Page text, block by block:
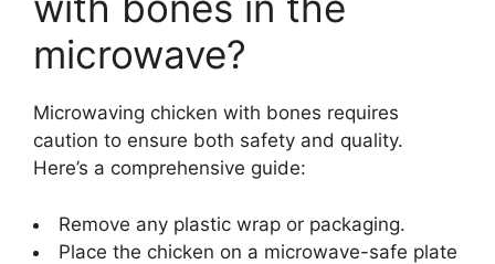
microwave?
Microwaving chicken with bones requires
caution to ensure both safety and quality.
Here’s a comprehensive guide:
Remove any plastic wrap or packaging.
Place the chicken on a microwave-safe plate